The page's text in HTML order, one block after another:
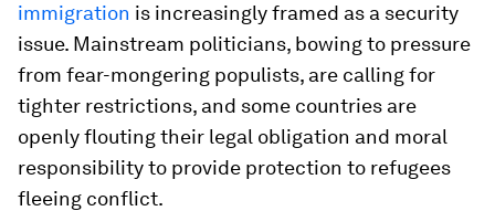
immigration is increasingly framed as a security
issue. Mainstream politicians, bowing to pressure
from fear-mongering populists, are calling for
tighter restrictions, and some countries are
openly flouting their legal obligation and moral
responsibility to provide protection to refugees
fleeing conflict.